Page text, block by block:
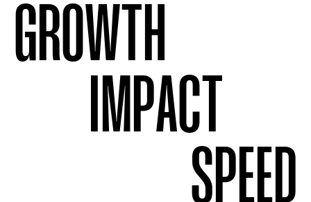
GROWTH
IMPACT
SPEED